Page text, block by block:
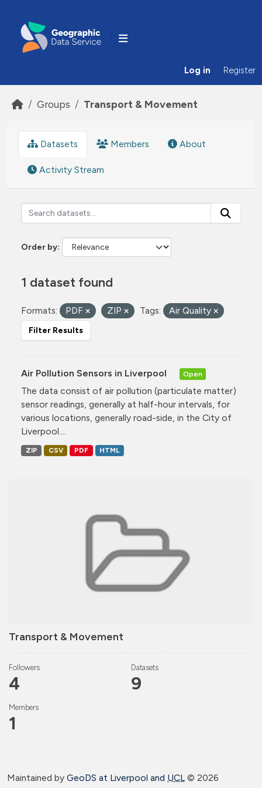
Log in Register
Groups Transport & Movement
Transport & Movement
Followers
4
Datasets
9
Members
1
Datasets Members About
Activity Stream
Order by
1 dataset found
Formats: PDF ZIP Tags: Air Quality
Filter Results
Air Pollution Sensors in Liverpool Open
The data consist of air pollution (particulate matter)
sensor readings, generally at half-hour intervals, for
various locations, generally road-side, in the City of
Liverpool....
ZIP CSV PDF HTML
Maintained by GeoDS at Liverpool and UCL© 2026